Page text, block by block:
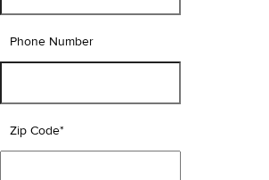
Phone Number
Zip Code*